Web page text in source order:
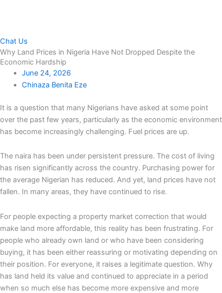
Chat Us
Why Land Prices in Nigeria Have Not Dropped Despite the
Economic Hardship
June 24, 2026
Chinaza Benita Eze
It is a question that many Nigerians have asked at some point
over the past few years, particularly as the economic environment
has become increasingly challenging. Fuel prices are up.
The naira has been under persistent pressure. The cost of living
has risen significantly across the country. Purchasing power for
the average Nigerian has reduced. And yet, land prices have not
fallen. In many areas, they have continued to rise.
For people expecting a property market correction that would
make land more affordable, this reality has been frustrating. For
people who already own land or who have been considering
buying, it has been either reassuring or motivating depending on
their position. For everyone, it raises a legitimate question. Why
has land held its value and continued to appreciate in a period
when so much else has become more expensive and more